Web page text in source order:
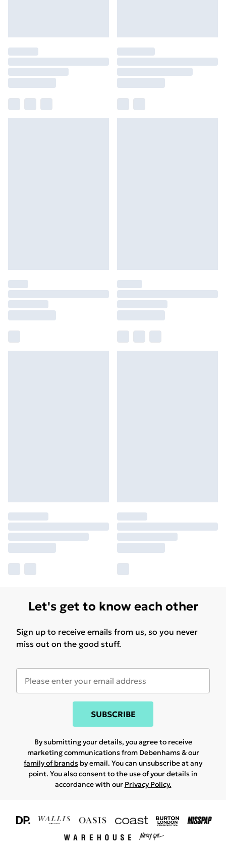
Let's get to know each other
Sign up to receive emails from us, so you never
miss out on the good stuff.
SUBSCRIBE
By submitting your details, you agree to receive
marketing communications from Debenhams & our
family of brands by email. You can unsubscribe at any
point. You also consent to the use of your details in
accordance with our Privacy Policy.